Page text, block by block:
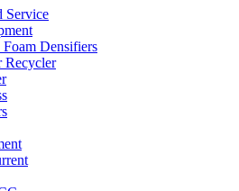
Service
Foam Densifiers
Recycler